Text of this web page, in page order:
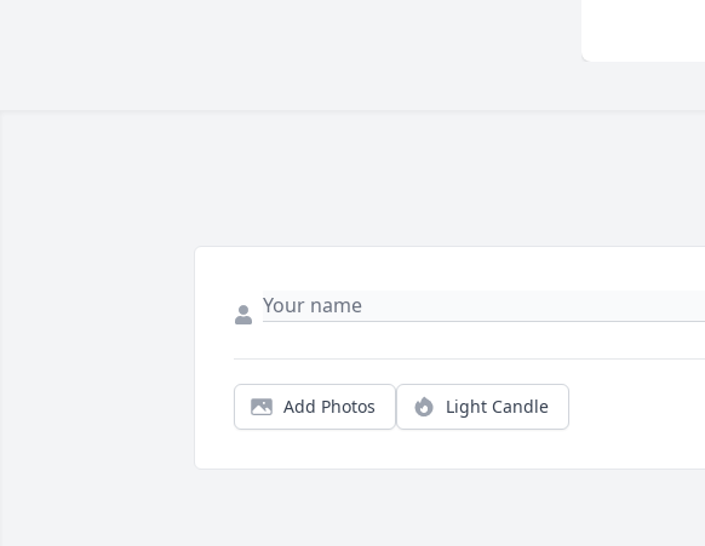
Add Photos Light Candle